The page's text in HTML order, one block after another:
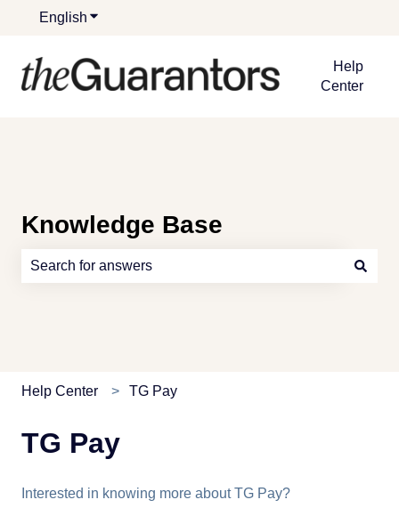
English Show submenu for translations
Help
Center
Knowledge Base
Help Center TG Pay
TG Pay
Interested in knowing more about TG Pay?